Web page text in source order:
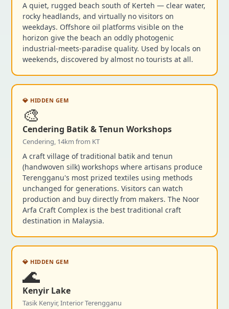
A quiet, rugged beach south of Kerteh — clear water,
rocky headlands, and virtually no visitors on
weekdays. Offshore oil platforms visible on the
horizon give the beach an oddly photogenic
industrial-meets-paradise quality. Used by locals on
weekends, discovered by almost no tourists at all.
💎 HIDDEN GEM
🎨
Cendering Batik & Tenun Workshops
Cendering, 14km from KT
A craft village of traditional batik and tenun
(handwoven silk) workshops where artisans produce
Terengganu's most prized textiles using methods
unchanged for generations. Visitors can watch
production and buy directly from makers. The Noor
Arfa Craft Complex is the best traditional craft
destination in Malaysia.
💎 HIDDEN GEM
🌊
Kenyir Lake
Tasik Kenyir, Interior Terengganu